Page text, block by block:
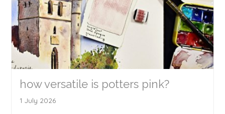
how versatile is potters pink?
1 July 2026